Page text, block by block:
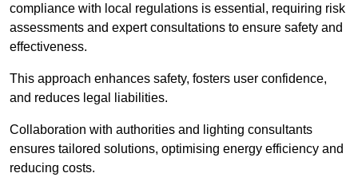
compliance with local regulations is essential, requiring risk
assessments and expert consultations to ensure safety and
effectiveness.
This approach enhances safety, fosters user confidence,
and reduces legal liabilities.
Collaboration with authorities and lighting consultants
ensures tailored solutions, optimising energy efficiency and
reducing costs.